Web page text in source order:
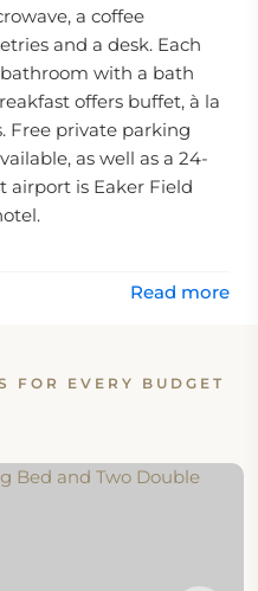
a coffee
and a desk. Each
with a bath
offers buffet, à la
Free private parking
as well as a 24-
airport is Eaker Field
Read more
FOR EVERY BUDGET